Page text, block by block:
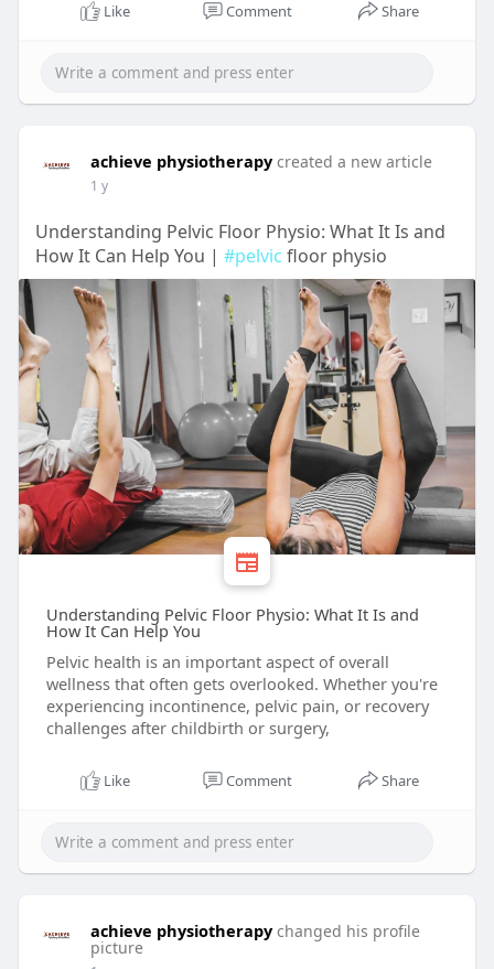
Like Comment Share
achieve physiotherapy created a new article
1 y
Understanding Pelvic Floor Physio: What It Is and
How It Can Help You | #pelvic floor physio
Understanding Pelvic Floor Physio: What It Is and
How It Can Help You
Pelvic health is an important aspect of overall
wellness that often gets overlooked. Whether you're
experiencing incontinence, pelvic pain, or recovery
challenges after childbirth or surgery,
Like Comment Share
achieve physiotherapy changed his profile
picture